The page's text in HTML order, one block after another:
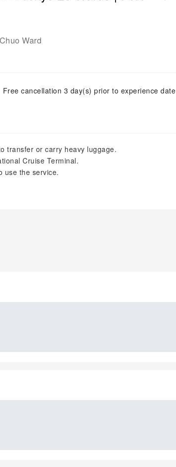
Chuo Ward
Free cancellation 3 day(s) prior to experience date
transfer or carry heavy luggage.
Cruise Terminal.
use the service.